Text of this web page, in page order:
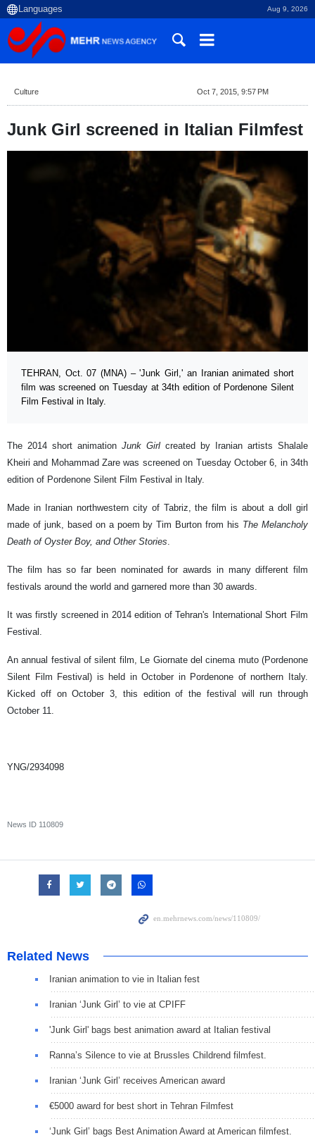
Aug 9, 2026
Culture Oct 7, 2015, 9:57 PM
Junk Girl screened in Italian Filmfest
TEHRAN, Oct. 07 (MNA) – 'Junk Girl,' an Iranian animated short
film was screened on Tuesday at 34th edition of Pordenone Silent
Film Festival in Italy.
The 2014 short animation Junk Girl created by Iranian artists Shalale
Kheiri and Mohammad Zare was screened on Tuesday October 6, in 34th
edition of Pordenone Silent Film Festival in Italy.
Made in Iranian northwestern city of Tabriz, the film is about a doll girl
made of junk, based on a poem by Tim Burton from his The Melancholy
Death of Oyster Boy, and Other Stories.
The film has so far been nominated for awards in many different film
festivals around the world and garnered more than 30 awards.
It was firstly screened in 2014 edition of Tehran's International Short Film
Festival.
An annual festival of silent film, Le Giornate del cinema muto (Pordenone
Silent Film Festival) is held in October in Pordenone of northern Italy.
Kicked off on October 3, this edition of the festival will run through
October 11.
YNG/2934098
News ID 110809
Related News
Iranian animation to vie in Italian fest
Iranian ‘Junk Girl’ to vie at CPIFF
'Junk Girl' bags best animation award at Italian festival
Ranna’s Silence to vie at Brussles Childrend filmfest.
Iranian ‘Junk Girl’ receives American award
€5000 award for best short in Tehran Filmfest
‘Junk Girl’ bags Best Animation Award at American filmfest.